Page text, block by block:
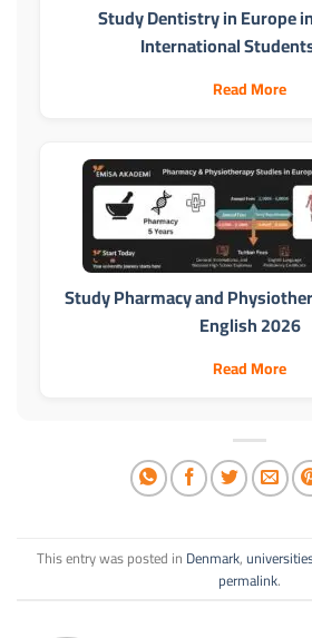
Study Dentistry in Europe
International
Read More
Study Pharmacy and
English 2026
Read More
This entry was posted in Denmark,
permalink.